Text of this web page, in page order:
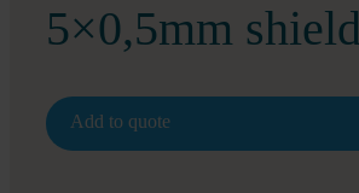
5×0,5mm
Add to quote